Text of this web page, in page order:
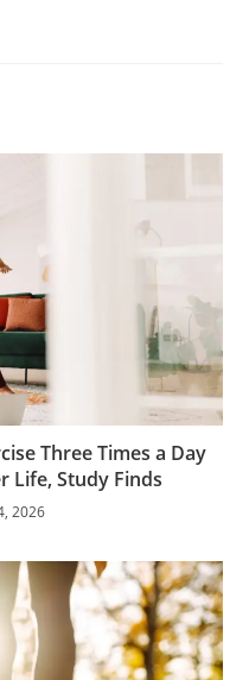
Three Times a Day
Life, Study Finds
2026